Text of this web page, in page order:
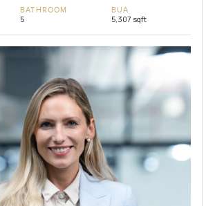
BATHROOM
5
BUA
5,307 sqft